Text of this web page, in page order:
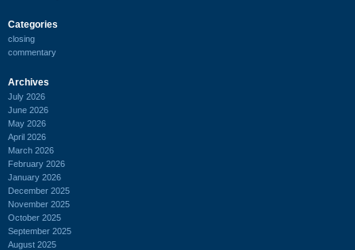
Categories
closing
commentary
Archives
July 2026
June 2026
May 2026
April 2026
March 2026
February 2026
January 2026
December 2025
November 2025
October 2025
September 2025
August 2025